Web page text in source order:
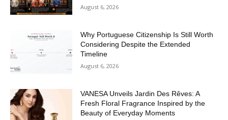
August 6, 2026
Why Portuguese Citizenship Is Still Worth
Considering Despite the Extended
Timeline
August 6, 2026
VANESA Unveils Jardin Des Rêves: A
Fresh Floral Fragrance Inspired by the
Beauty of Everyday Moments